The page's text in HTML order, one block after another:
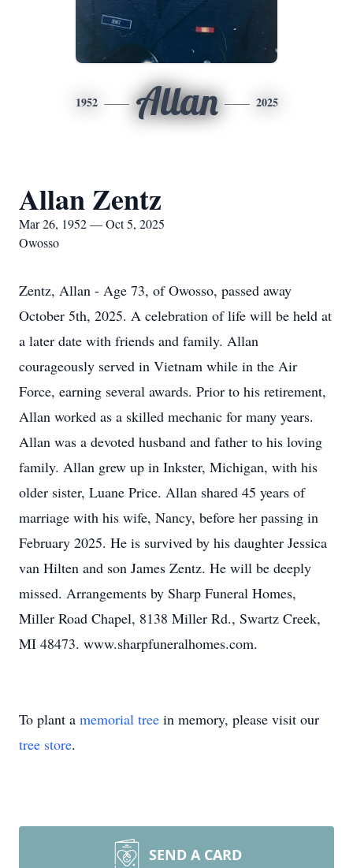
1952 Allan 2025
Allan Zentz
Mar 26, 1952 — Oct 5, 2025
Owosso
Zentz, Allan - Age 73, of Owosso, passed away
October 5th, 2025. A celebration of life will be held at
a later date with friends and family. Allan
courageously served in Vietnam while in the Air
Force, earning several awards. Prior to his retirement,
Allan worked as a skilled mechanic for many years.
Allan was a devoted husband and father to his loving
family. Allan grew up in Inkster, Michigan, with his
older sister, Luane Price. Allan shared 45 years of
marriage with his wife, Nancy, before her passing in
February 2025. He is survived by his daughter Jessica
van Hilten and son James Zentz. He will be deeply
missed. Arrangements by Sharp Funeral Homes,
Miller Road Chapel, 8138 Miller Rd., Swartz Creek,
MI 48473. www.sharpfuneralhomes.com.
To plant a memorial tree in memory, please visit our
tree store.
SEND A CARD